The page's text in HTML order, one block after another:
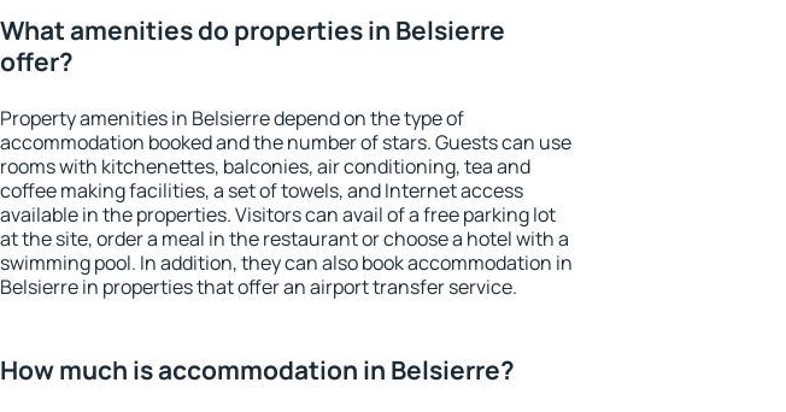
What amenities do properties in Belsierre
offer?
Property amenities in Belsierre depend on the type of
accommodation booked and the number of stars. Guests can use
rooms with kitchenettes, balconies, air conditioning, tea and
coffee making facilities, a set of towels, and Internet access
available in the properties. Visitors can avail of a free parking lot
at the site, order a meal in the restaurant or choose a hotel with a
swimming pool. In addition, they can also book accommodation in
Belsierre in properties that offer an airport transfer service.
How much is accommodation in Belsierre?